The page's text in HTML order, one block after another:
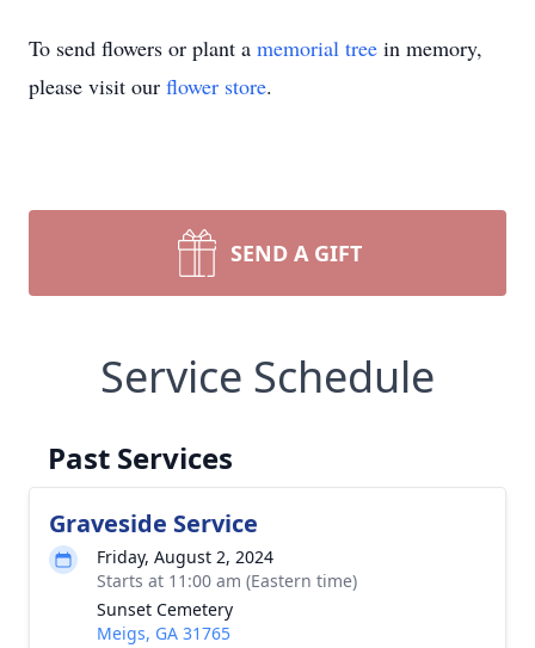
To send flowers or plant a memorial tree in memory,
please visit our flower store.
SEND A GIFT
Service Schedule
Past Services
Graveside Service
Friday, August 2, 2024
Starts at 11:00 am (Eastern time)
Sunset Cemetery
Meigs, GA 31765